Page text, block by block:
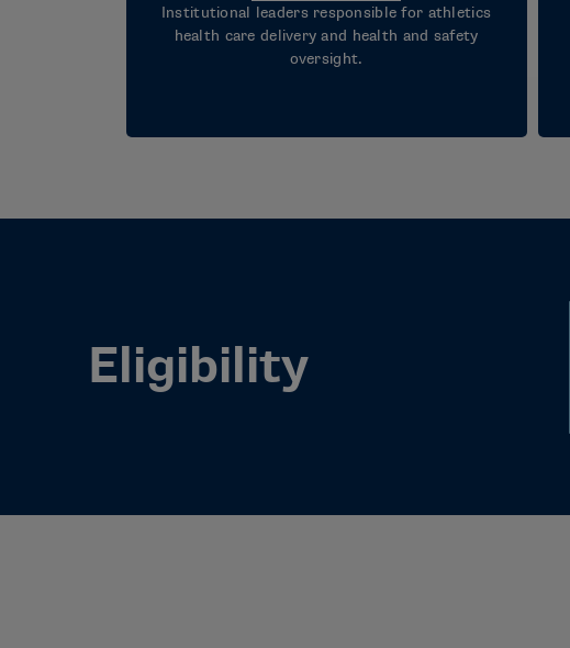
Institutional leaders responsible for athletics
health care delivery and health and safety
oversight.
Eligibility